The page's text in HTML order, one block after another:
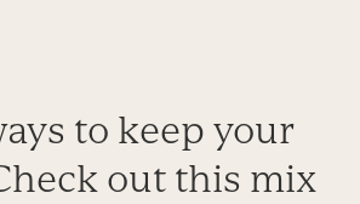
to keep your
out this mix